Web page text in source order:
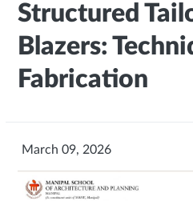
Structured
Blazers:
Fabrication
March 09, 2026